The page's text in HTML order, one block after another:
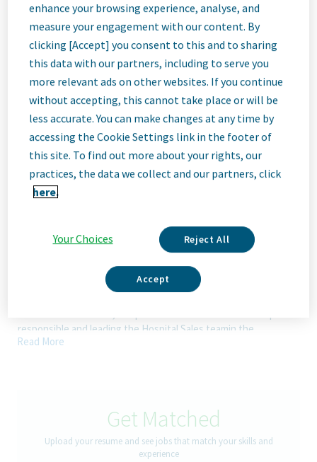
Job
Description
We Are Teva
We’re Teva, a leading innovative biopharmaceutical company,
enabled by a world-class generics business. Whether it’s
innovating in the fields of neuroscience and immunology or
delivering high-quality medicine worldwide, we’re dedicated to
will be part of a high-performing, inclusive culture that values
fresh thinking and collaboration. You'll have the room to grow,
the flexibility to balance life with work, and the opportunity to
better health worldwide, together.
Our Team, Your Impact
responsible and leading the Hospital Sales teamin the
execution of strategy and delivering top sales results in an
accountability and Influences others towardachievement of
individual & area goals
- Possesses an understanding of organizational objectives and
the ability to develop and adapt business plansand functional
Read More
Get Matched
Upload your resume and see jobs that match your skills and
experience
enhance your browsing experience, analyse, and
measure your engagement with our content. By
clicking [Accept] you consent to this and to sharing
this data with our partners, including to serve you
more relevant ads on other websites. If you continue
without accepting, this cannot take place or will be
less accurate. You can make changes at any time by
accessing the Cookie Settings link in the footer of
this site. To find out more about your rights, our
practices, the data we collect and our partners, click
here.
Your Choices Reject All
Accept